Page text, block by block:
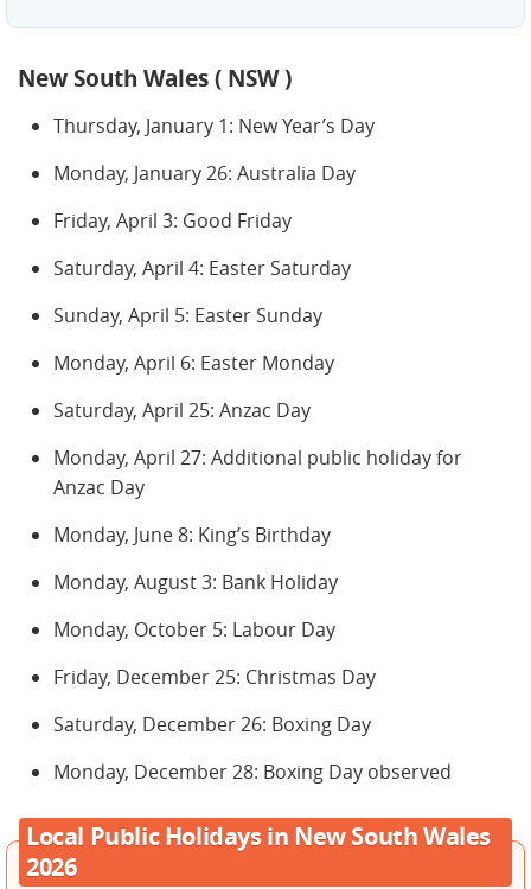
New South Wales ( NSW )
Thursday, January 1: New Year’s Day
Monday, January 26: Australia Day
Friday, April 3: Good Friday
Saturday, April 4: Easter Saturday
Sunday, April 5: Easter Sunday
Monday, April 6: Easter Monday
Saturday, April 25: Anzac Day
Monday, April 27: Additional public holiday for
Anzac Day
Monday, June 8: King’s Birthday
Monday, August 3: Bank Holiday
Monday, October 5: Labour Day
Friday, December 25: Christmas Day
Saturday, December 26: Boxing Day
Monday, December 28: Boxing Day observed
Local Public Holidays in New South Wales
2026